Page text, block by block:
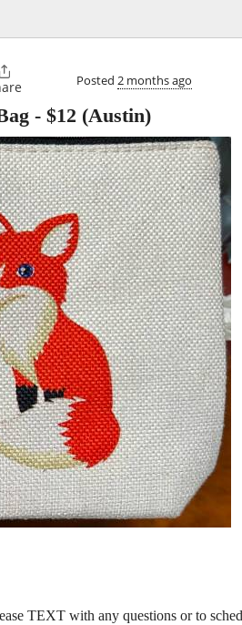

Posted 2 months ago
- $12 (Austin)
TEXT with any questions or to